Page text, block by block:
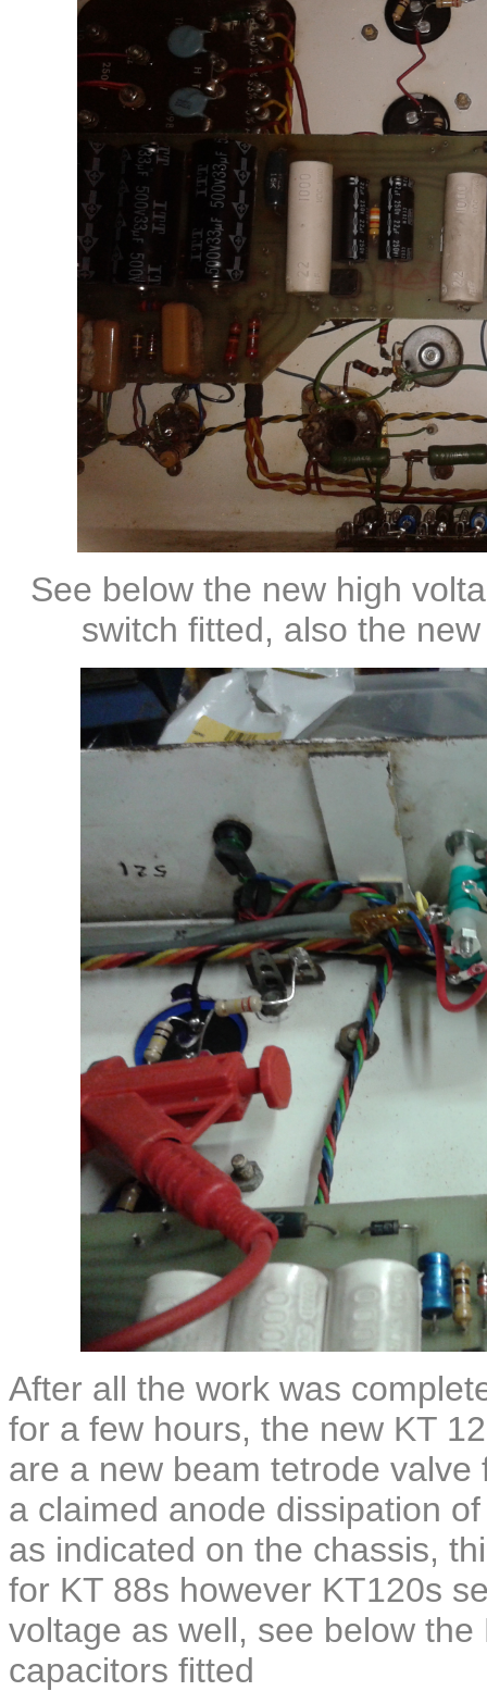
See below the new high
switch fitted, also the
After all the work was
for a few hours, the new KT
are a new beam tetrode
a claimed anode dissipation
as indicated on the chassis,
for KT 88s however KT120s
voltage as well, see below
capacitors fitted